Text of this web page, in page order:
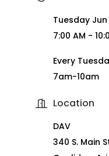
Tuesday Jun
7:00 AM -
Every
7am-10am
Location
DAV
340 S. Main